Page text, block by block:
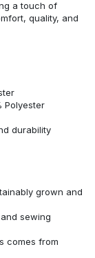
a touch of
quality, and
Polyester
durability
grown and
sewing
comes from